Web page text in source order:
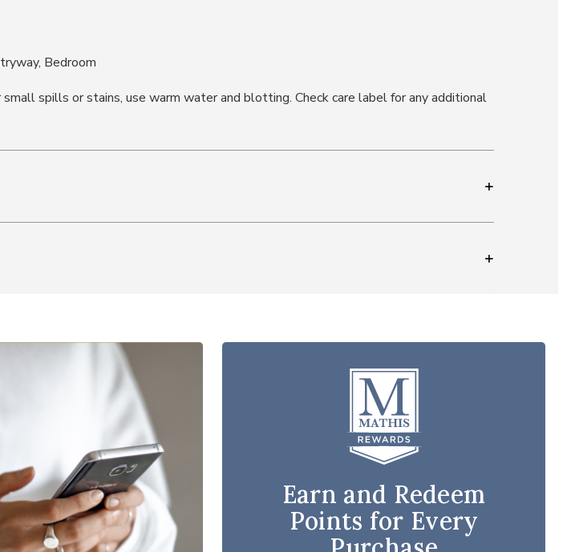
Bedroom
spills or stains, use warm water and blotting. Check care label for any additional
Earn and Redeem
Points for Every